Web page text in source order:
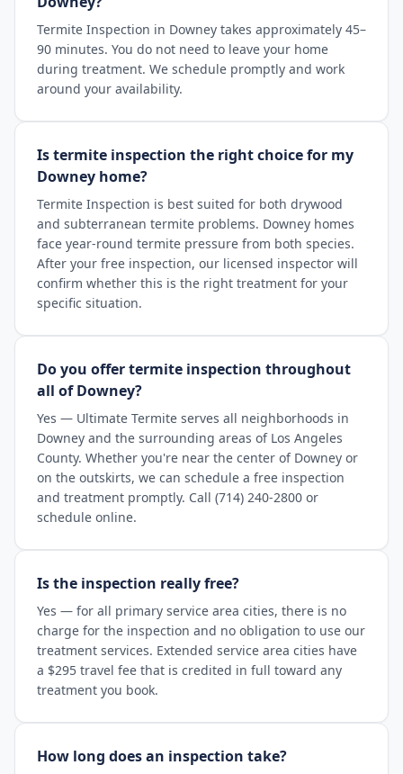
Termite Inspection in Downey takes approximately 45–
90 minutes. You do not need to leave your home
during treatment. We schedule promptly and work
around your availability.
Is termite inspection the right choice for my
Downey home?
Termite Inspection is best suited for both drywood
and subterranean termite problems. Downey homes
face year-round termite pressure from both species.
After your free inspection, our licensed inspector will
confirm whether this is the right treatment for your
specific situation.
Do you offer termite inspection throughout
all of Downey?
Yes — Ultimate Termite serves all neighborhoods in
Downey and the surrounding areas of Los Angeles
County. Whether you're near the center of Downey or
on the outskirts, we can schedule a free inspection
and treatment promptly. Call (714) 240-2800 or
schedule online.
Is the inspection really free?
Yes — for all primary service area cities, there is no
charge for the inspection and no obligation to use our
treatment services. Extended service area cities have
a $295 travel fee that is credited in full toward any
treatment you book.
How long does an inspection take?